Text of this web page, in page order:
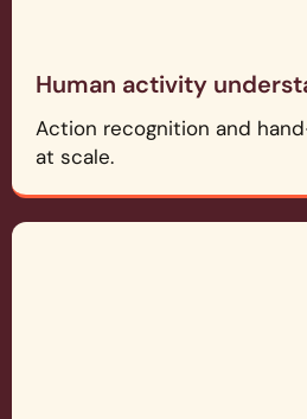
Human activity
Action recognition and
at scale.